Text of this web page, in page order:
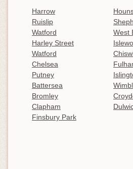
Harrow
Ruislip
Watford
West
Harley Street
Watford
Chelsea
Putney
Battersea
Bromley
Clapham
Finsbury Park